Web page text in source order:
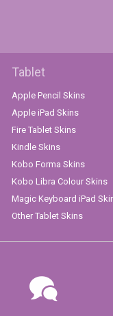
Tablet
Apple Pencil Skins
Apple iPad Skins
Fire Tablet Skins
Kindle Skins
Kobo Forma Skins
Kobo Libra Colour Skins
Magic Keyboard iPad
Other Tablet Skins